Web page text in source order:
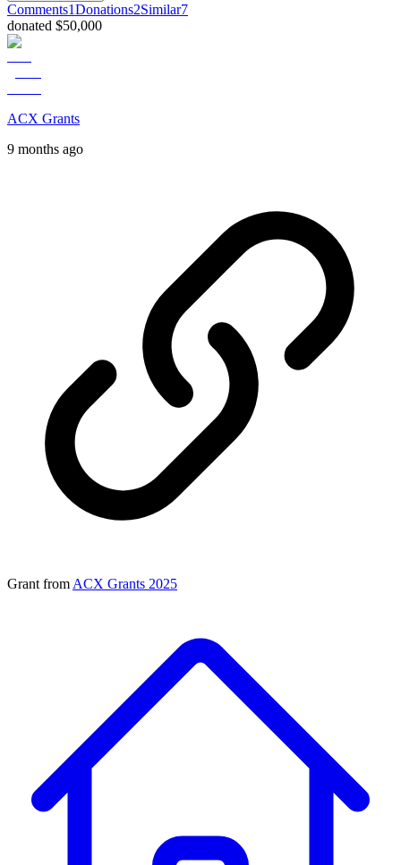
Comments1Donations2Similar7
donated $50,000
ACX Grants
9 months ago
Grant from ACX Grants 2025